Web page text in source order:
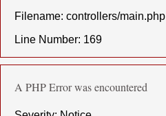
Filename: controllers/main.php
Line Number: 169
A PHP Error was encountered